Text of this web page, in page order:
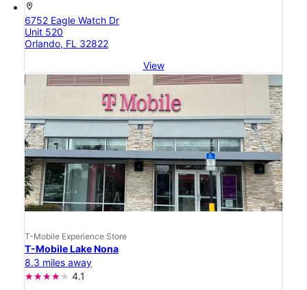
location_on
6752 Eagle Watch Dr
Unit 520
Orlando, FL 32822
View
T-Mobile Experience Store
T-Mobile Lake Nona
8.3 miles away
4.1